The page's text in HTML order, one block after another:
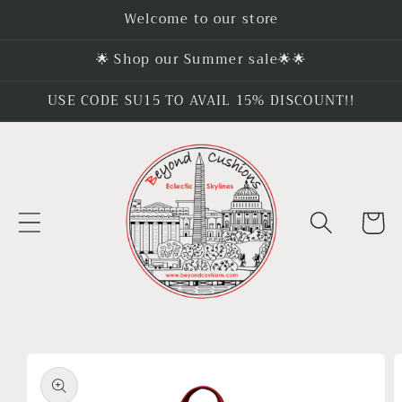
Welcome to our store
🌟 Shop our Summer sale🌟🌟
USE CODE SU15 TO AVAIL 15% DISCOUNT!!
Cart
product
information